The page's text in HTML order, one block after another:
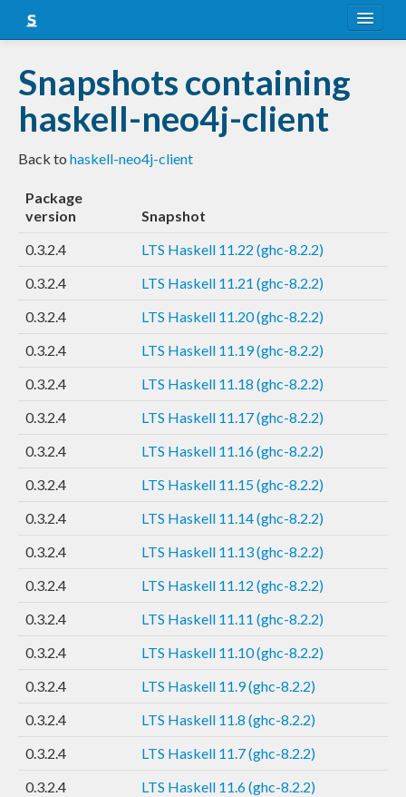
Snapshots
LTS
Nightly
FAQ
Snapshots containing
haskell-neo4j-client
Back to haskell-neo4j-client
Package
version
Snapshot
0.3.2.4
LTS Haskell 11.22 (ghc-8.2.2)
0.3.2.4
LTS Haskell 11.21 (ghc-8.2.2)
0.3.2.4
LTS Haskell 11.20 (ghc-8.2.2)
0.3.2.4
LTS Haskell 11.19 (ghc-8.2.2)
0.3.2.4
LTS Haskell 11.18 (ghc-8.2.2)
0.3.2.4
LTS Haskell 11.17 (ghc-8.2.2)
0.3.2.4
LTS Haskell 11.16 (ghc-8.2.2)
0.3.2.4
LTS Haskell 11.15 (ghc-8.2.2)
0.3.2.4
LTS Haskell 11.14 (ghc-8.2.2)
0.3.2.4
LTS Haskell 11.13 (ghc-8.2.2)
0.3.2.4
LTS Haskell 11.12 (ghc-8.2.2)
0.3.2.4
LTS Haskell 11.11 (ghc-8.2.2)
0.3.2.4
LTS Haskell 11.10 (ghc-8.2.2)
0.3.2.4
LTS Haskell 11.9 (ghc-8.2.2)
0.3.2.4
LTS Haskell 11.8 (ghc-8.2.2)
0.3.2.4
LTS Haskell 11.7 (ghc-8.2.2)
0.3.2.4
LTS Haskell 11.6 (ghc-8.2.2)